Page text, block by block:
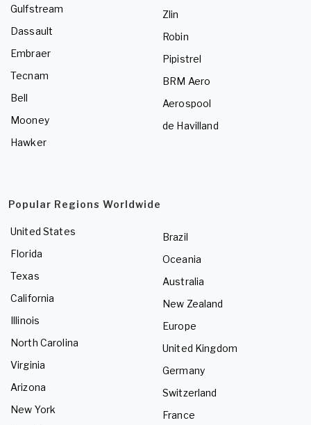
Gulfstream
Dassault
Embraer
Tecnam
Bell
Mooney
Hawker
Zlin
Robin
Pipistrel
BRM Aero
Aerospool
de Havilland
Popular Regions Worldwide
United States
Florida
Texas
California
Illinois
North Carolina
Virginia
Arizona
New York
Brazil
Oceania
Australia
New Zealand
Europe
United Kingdom
Germany
Switzerland
France